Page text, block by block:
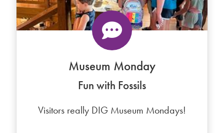
Museum Monday
Fun with Fossils
Visitors really DIG Museum Mondays!